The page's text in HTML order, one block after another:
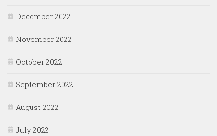
December 2022
November 2022
October 2022
September 2022
August 2022
July 2022